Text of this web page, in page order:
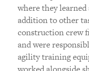
where they
addition to other
construction crew
and were
agility training